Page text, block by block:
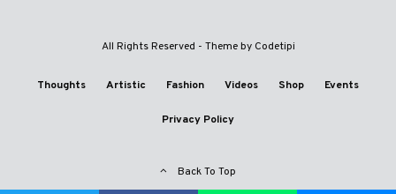
All Rights Reserved - Theme by Codetipi
Thoughts Artistic Fashion Videos Shop Events
Privacy Policy
Back To Top